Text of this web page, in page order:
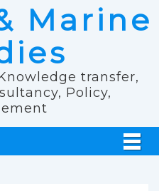
Marine
transfer,
Policy,